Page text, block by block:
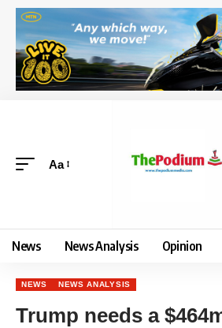
Aa
News News Analysis Opinion
NEWS NEWS ANALYSIS
Trump needs a